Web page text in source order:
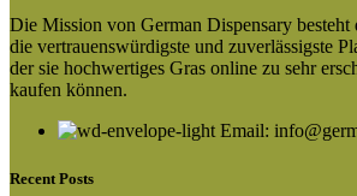
Die Mission von German Dispensary besteht
die vertrauenswürdigste und zuverlässigste
der sie hochwertiges Gras online zu sehr
kaufen können.
Email:
Recent Posts